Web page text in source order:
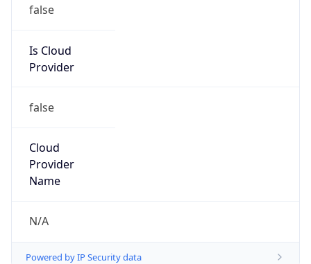
false
Is Cloud
Provider
false
Cloud
Provider
Name
N/A
Powered by IP Security data